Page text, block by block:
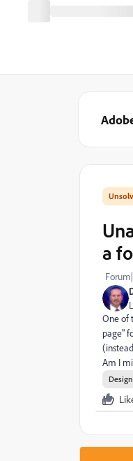
a
One of
page"
Am I